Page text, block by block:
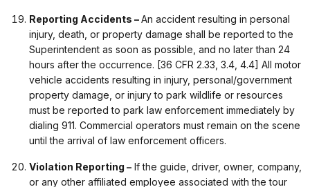
Reporting Accidents –An accident resulting in personal
injury, death, or property damage shall be reported to the
Superintendent as soon as possible, and no later than 24
hours after the occurrence. [36 CFR 2.33, 3.4, 4.4] All motor
vehicle accidents resulting in injury, personal/government
property damage, or injury to park wildlife or resources
must be reported to park law enforcement immediately by
dialing 911. Commercial operators must remain on the scene
until the arrival of law enforcement officers.
Violation Reporting – If the guide, driver, owner, company,
or any other affiliated employee associated with the tour